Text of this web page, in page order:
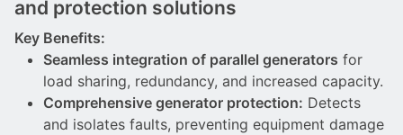
and protection solutions
Key Benefits:
Seamless integration of parallel generators for
load sharing, redundancy, and increased capacity.
Comprehensive generator protection: Detects
and isolates faults, preventing equipment damage